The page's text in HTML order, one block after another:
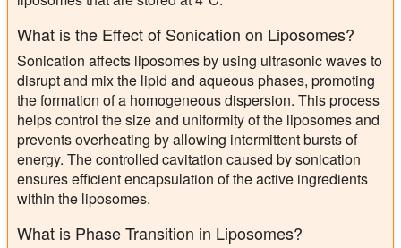
What is the Effect of Sonication on Liposomes?
Sonication affects liposomes by using ultrasonic waves to
disrupt and mix the lipid and aqueous phases, promoting
the formation of a homogeneous dispersion. This process
helps control the size and uniformity of the liposomes and
prevents overheating by allowing intermittent bursts of
energy. The controlled cavitation caused by sonication
ensures efficient encapsulation of the active ingredients
within the liposomes.
What is Phase Transition in Liposomes?